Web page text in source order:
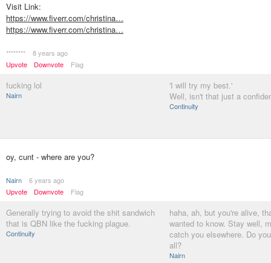
Visit Link:
https://www.fiverr.com/christina…
https://www.fiverr.com/christina…
********
8 years ago
Upvote
Downvote Flag
fucking lol
Nairn
'I will try my best.'
Well, isn't that just a
Continuity
oy, cunt - where are you?
Nairn
6 years ago
Upvote
Downvote Flag
Generally trying to avoid the shit sandwich
that is QBN like the fucking plague.
Continuity
haha, ah, but you're alive,
wanted to know. Stay well,
catch you elsewhere. Do
all?
Nairn